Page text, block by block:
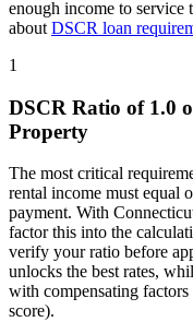
enough income to service
about DSCR loan
1
DSCR Ratio of 1.0
Property
The most critical
rental income must equal
payment. With
factor this into the
verify your ratio before
unlocks the best rates,
with compensating
score).